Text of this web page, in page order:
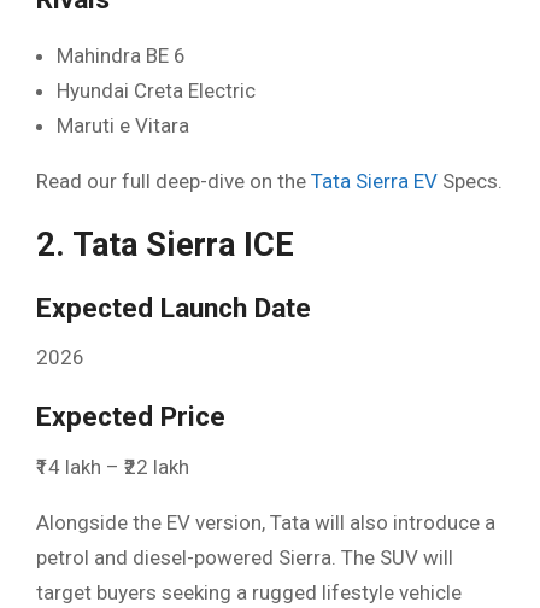
Mahindra BE 6
Hyundai Creta Electric
Maruti e Vitara
Read our full deep-dive on the Tata Sierra EV Specs.
2. Tata Sierra ICE
Expected Launch Date
2026
Expected Price
₹14 lakh – ₹22 lakh
Alongside the EV version, Tata will also introduce a
petrol and diesel-powered Sierra. The SUV will
target buyers seeking a rugged lifestyle vehicle